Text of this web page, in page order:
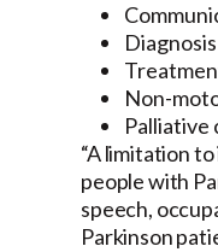
Non-
Palliative
“A limitation
people with
speech,
Parkinson